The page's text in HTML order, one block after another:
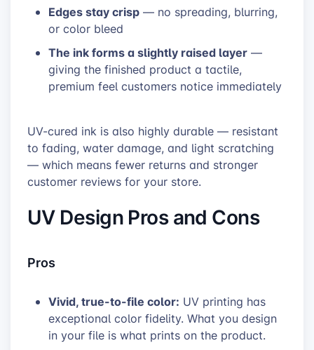
Edges stay crisp — no spreading, blurring,
or color bleed
The ink forms a slightly raised layer —
giving the finished product a tactile,
premium feel customers notice immediately
UV-cured ink is also highly durable — resistant
to fading, water damage, and light scratching
— which means fewer returns and stronger
customer reviews for your store.
UV Design Pros and Cons
Pros
Vivid, true-to-file color: UV printing has
exceptional color fidelity. What you design
in your file is what prints on the product.